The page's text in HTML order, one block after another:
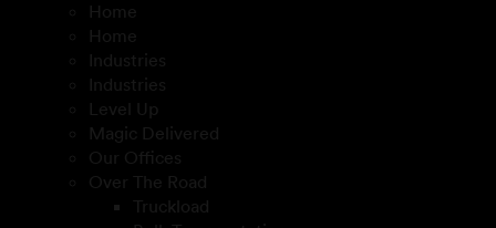
Home
Home
Industries
Industries
Level Up
Magic Delivered
Our Offices
Over The Road
Truckload